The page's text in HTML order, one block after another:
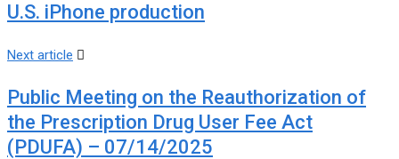
U.S. iPhone production
Next article
Public Meeting on the Reauthorization of
the Prescription Drug User Fee Act
(PDUFA) – 07/14/2025